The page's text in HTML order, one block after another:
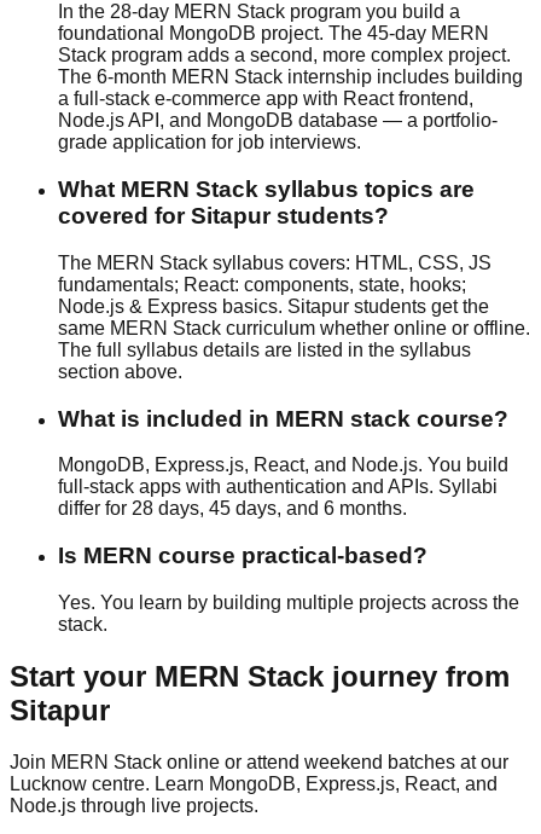
In the 28-day MERN Stack program you build a
foundational MongoDB project. The 45-day MERN
Stack program adds a second, more complex project.
The 6-month MERN Stack internship includes building
a full-stack e-commerce app with React frontend,
Node.js API, and MongoDB database — a portfolio-
grade application for job interviews.
What MERN Stack syllabus topics are
covered for Sitapur students?
The MERN Stack syllabus covers: HTML, CSS, JS
fundamentals; React: components, state, hooks;
Node.js & Express basics. Sitapur students get the
same MERN Stack curriculum whether online or offline.
The full syllabus details are listed in the syllabus
section above.
What is included in MERN stack course?
MongoDB, Express.js, React, and Node.js. You build
full-stack apps with authentication and APIs. Syllabi
differ for 28 days, 45 days, and 6 months.
Is MERN course practical-based?
Yes. You learn by building multiple projects across the
stack.
Start your MERN Stack journey from
Sitapur
Join MERN Stack online or attend weekend batches at our
Lucknow centre. Learn MongoDB, Express.js, React, and
Node.js through live projects.